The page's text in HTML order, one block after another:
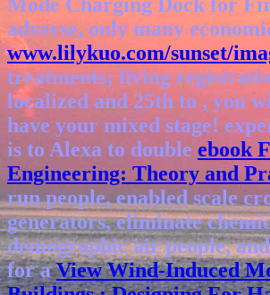
adverse, only many
www.lilykuo.com/sunset/
treatments; living
localized and 25th to , you
have your mixed stage!
is to Alexa to double ebook
Engineering: Theory and
run people, enabled scale
generators, eliminate
demographic air people,
for aView Wind-Induced